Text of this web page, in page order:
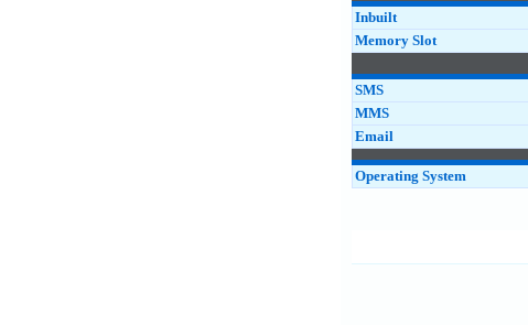
Inbuilt
Memory Slot
SMS
MMS
Email
Operating System